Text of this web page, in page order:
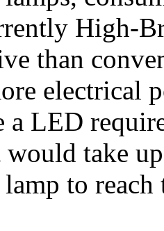
High-
than
electrical
a LED
take
lamp to